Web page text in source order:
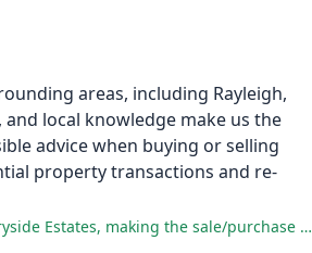
areas, including Rayleigh,
local knowledge make us the
advice when buying or selling
property transactions and re-
The reviewers praised the professionalism, support, communication, and customer service provided by Countryside Estates, making the sale/purchase process manageable and relatively stress-free.